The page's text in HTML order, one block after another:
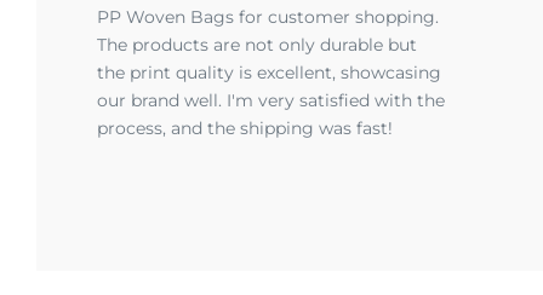
PP Woven Bags for customer shopping.
The products are not only durable but
the print quality is excellent, showcasing
our brand well. I'm very satisfied with the
process, and the shipping was fast!